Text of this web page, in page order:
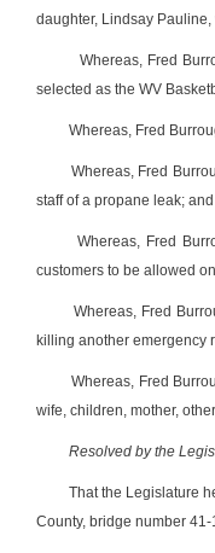
daughter, Lindsay
Whereas, Fred
selected as the WV
Whereas, Fred
Whereas, Fred
staff of a propane leak; and
Whereas, Fred
customers to be allowed
Whereas, Fred
killing another emergency
Whereas, Fred
wife, children, mother,
Resolved by the
That the Legislature
County, bridge number